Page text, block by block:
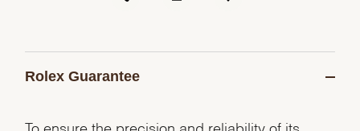
Rolex Guarantee
To ensure the precision and reliability of its